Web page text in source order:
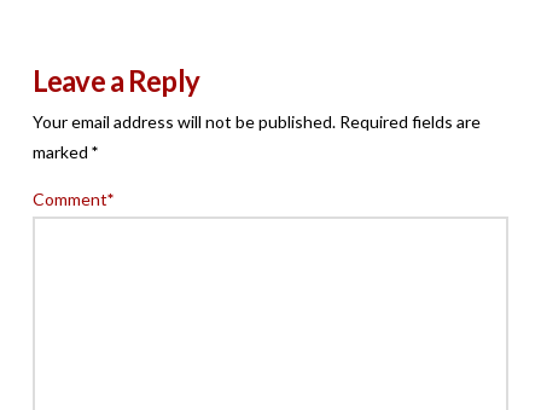
Leave a Reply
Your email address will not be published. Required fields are
marked *
Comment*